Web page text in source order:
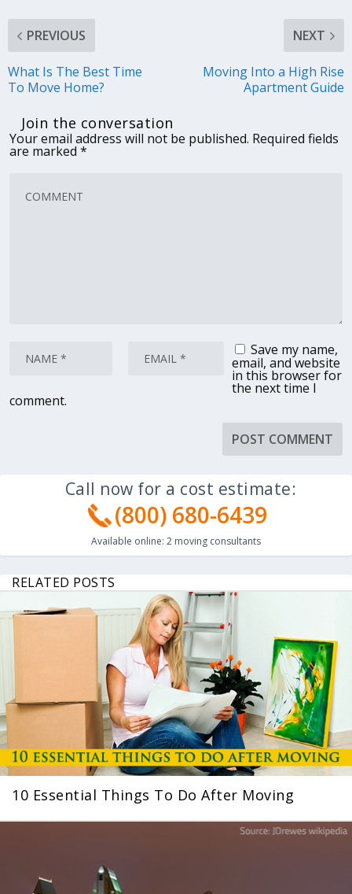
PREVIOUS
What Is The Best Time
To Move Home?
NEXT
Moving Into a High Rise
Apartment Guide
Join the conversation
Your email address will not be published. Required fields
are marked *
Save my name,
email, and website
in this browser for
the next time I
comment.
Call now for a cost estimate:
(800) 680-6439
Available online: 2 moving consultants
RELATED POSTS
10 Essential Things To Do After Moving